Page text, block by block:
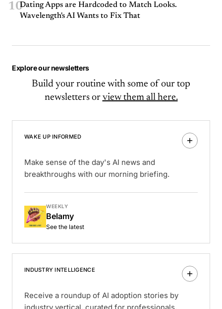
10Dating Apps are Hardcoded to Match Looks.
Wavelength's AI Wants to Fix That
Explore our newsletters
Build your routine with some of our top
newsletters or view them all here.
WAKE UP INFORMED
Make sense of the day's AI news and
breakthroughs with our morning briefing.
WEEKLY
Belamy
See the latest
INDUSTRY INTELLIGENCE
Receive a roundup of AI adoption stories by
industry vertical, curated for professionals.